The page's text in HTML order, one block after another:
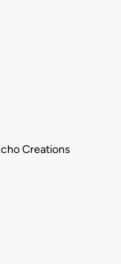
Creations